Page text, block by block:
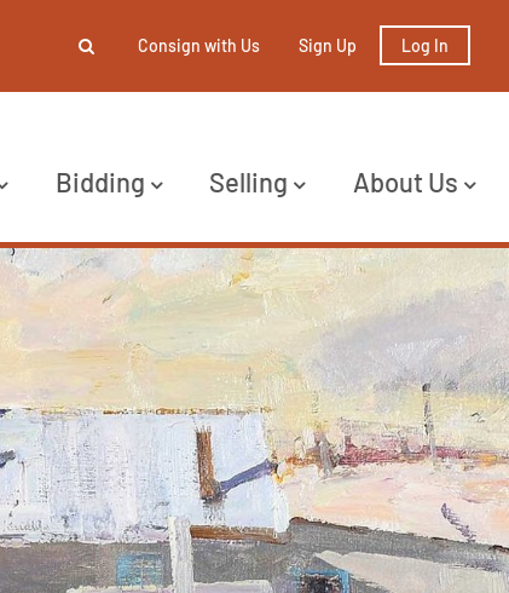
Consign with Us Sign Up Log In
Bidding Selling About Us